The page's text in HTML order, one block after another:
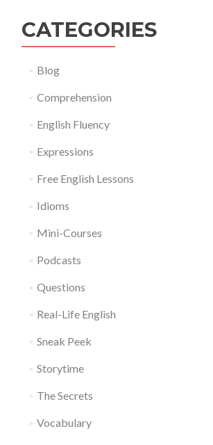
CATEGORIES
Blog
Comprehension
English Fluency
Expressions
Free English Lessons
Idioms
Mini-Courses
Podcasts
Questions
Real-Life English
Sneak Peek
Storytime
The Secrets
Vocabulary